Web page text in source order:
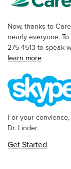
Now, thanks to
nearly everyone.
275-4513 to speak
learn more
For your
Dr. Linder.
Get Started